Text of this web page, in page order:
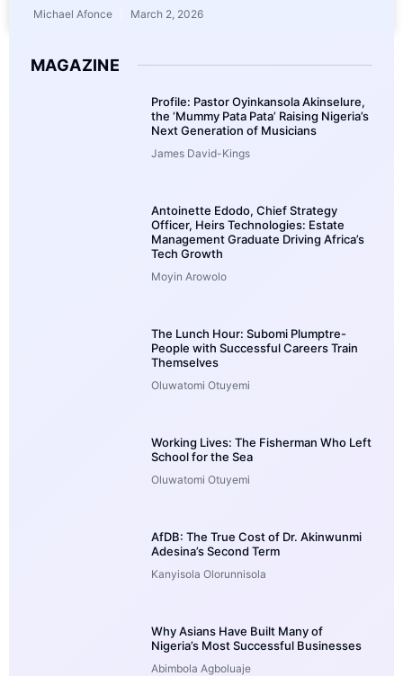
Michael Afonce March 2, 2026
MAGAZINE
Profile: Pastor Oyinkansola Akinselure,
the ‘Mummy Pata Pata’ Raising Nigeria’s
Next Generation of Musicians
James David-Kings
Antoinette Edodo, Chief Strategy
Officer, Heirs Technologies: Estate
Management Graduate Driving Africa’s
Tech Growth
Moyin Arowolo
The Lunch Hour: Subomi Plumptre-
People with Successful Careers Train
Themselves
Oluwatomi Otuyemi
Working Lives: The Fisherman Who Left
School for the Sea
Oluwatomi Otuyemi
AfDB: The True Cost of Dr. Akinwunmi
Adesina’s Second Term
Kanyisola Olorunnisola
Why Asians Have Built Many of
Nigeria’s Most Successful Businesses
Abimbola Agboluaje